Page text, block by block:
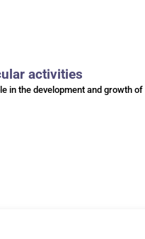
activities
in the development and growth